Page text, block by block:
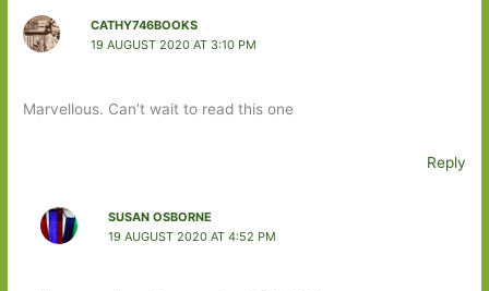
CATHY746BOOKS
19 AUGUST 2020 AT 3:10 PM
Marvellous. Can’t wait to read this one
Reply
SUSAN OSBORNE
19 AUGUST 2020 AT 4:52 PM